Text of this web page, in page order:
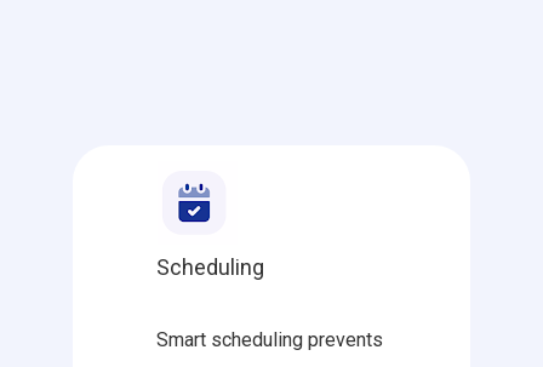
Scheduling
Smart scheduling prevents